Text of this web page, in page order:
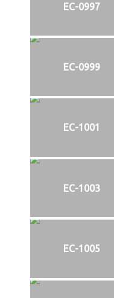
EC-0997
EC-0999
EC-1001
EC-1003
EC-1005